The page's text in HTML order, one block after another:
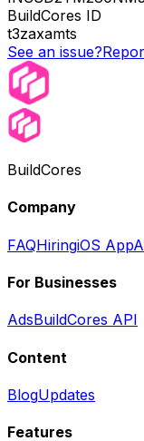
BuildCores ID
t3zaxamts
See an issue?
BuildCores
Company
FAQHiringiOS App
For Businesses
AdsBuildCores API
Content
BlogUpdates
Features